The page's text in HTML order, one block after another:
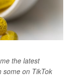
the latest
some on TikTok